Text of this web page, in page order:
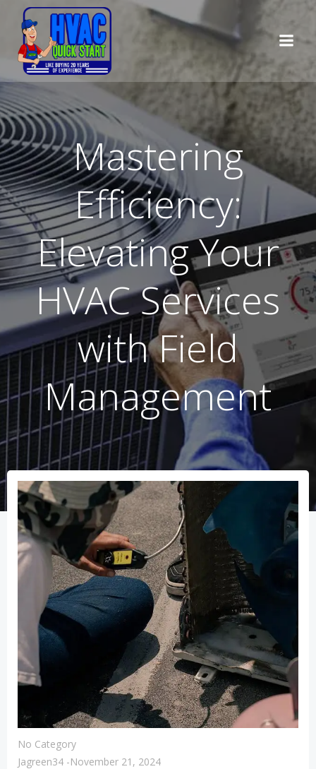
Skip
content
Mastering
Efficiency:
Elevating Your
HVAC Services
with Field
Management
No Category
Jagreen34 -November 21, 2024